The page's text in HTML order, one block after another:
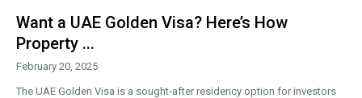
Want a UAE Golden Visa? Here’s How
Property ...
February 20, 2025
The UAE Golden Visa is a sought-after residency option for investors